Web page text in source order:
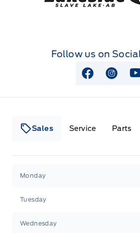
Follow us on
View View
Sales Service Parts
Monday
Tuesday
Wednesday